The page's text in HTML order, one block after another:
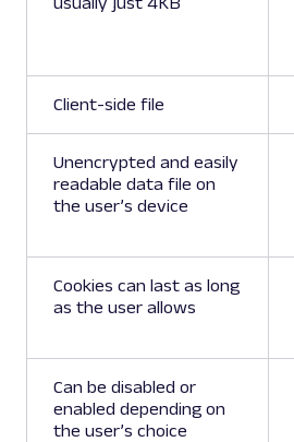
Client-side file
Unencrypted and easily
readable data file on
the user’s device
Cookies can last as long
as the user allows
Can be disabled or
enabled depending on
the user’s choice